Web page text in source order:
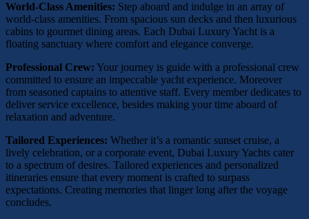
World-Class Amenities: Step aboard and indulge in an array of
world-class amenities. From spacious sun decks and then luxurious
cabins to gourmet dining areas. Each Dubai Luxury Yacht is a
floating sanctuary where comfort and elegance converge.
Professional Crew: Your journey is guide with a professional crew
committed to ensure an impeccable yacht experience. Moreover
from seasoned captains to attentive staff. Every member dedicates to
deliver service excellence, besides making your time aboard of
relaxation and adventure.
Tailored Experiences: Whether it’s a romantic sunset cruise, a
lively celebration, or a corporate event, Dubai Luxury Yachts cater
to a spectrum of desires. Tailored experiences and personalized
itineraries ensure that every moment is crafted to surpass
expectations. Creating memories that linger long after the voyage
concludes.